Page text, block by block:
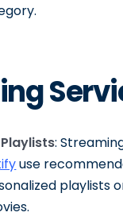
:
use
playlists